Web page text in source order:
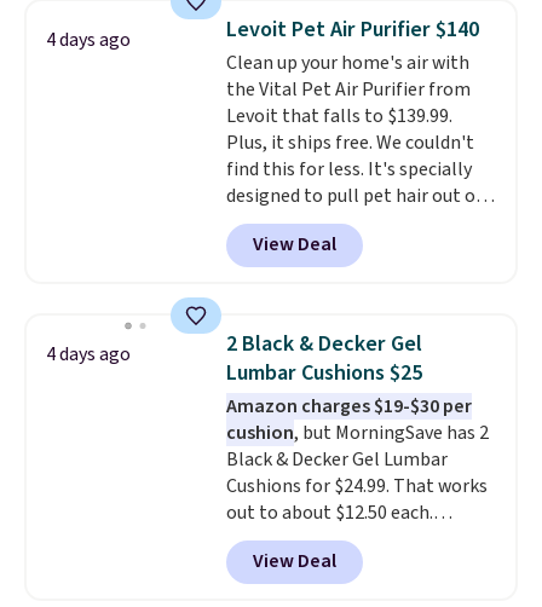
sunrise alarm mimics a sunrise
to gently wake you up.
4 days ago Levoit Pet Air Purifier $140
Clean up your home's air with
the Vital Pet Air Purifier from
Levoit that falls to $139.99.
Plus, it ships free. We couldn't
find this for less. It's specially
designed to pull pet hair out of
the air without getting clogged,
and has a carbon filter to keep
the air smelling fresh. It even
and odor in the air. In case you
don't like it,Levoit offers a 30-
day money-back guarantee.
For peace of mind, you'll get a 2-
year limited warranty.
View Deal
4 days ago
2 Black & Decker Gel
Lumbar Cushions $25
Amazon charges $19-$30 per
cushion, but MorningSave has 2
Black & Decker Gel Lumbar
Cushions for $24.99. That works
out to about $12.50 each.
They're breathable and filled
with cooling gel to keep your
back from getting sweaty. Plus,
View Deal